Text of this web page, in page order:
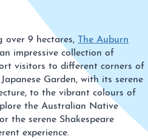
over 9 hectares, The Auburn
impressive collection of
visitors to different corners of
Garden, with its serene
to the vibrant colours of
the Australian Native
the serene Shakespeare
experience.